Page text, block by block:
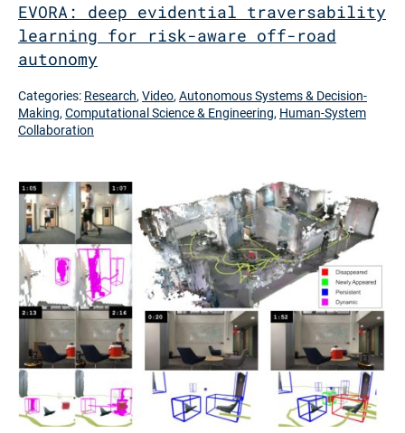
EVORA: deep evidential traversability
learning for risk-aware off-road
autonomy
Categories: Research,Video,Autonomous Systems & Decision-
Making,Computational Science & Engineering, Human-System
Collaboration